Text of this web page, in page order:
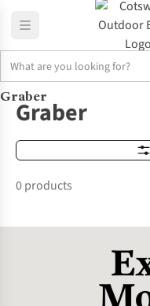
Brands Graber
Graber
Graber
0 products